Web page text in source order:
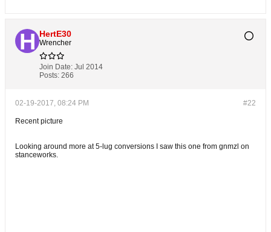
HertE30
Wrencher
Join Date: Jul 2014
Posts: 266
#22
02-19-2017, 08:24 PM
Recent picture
Looking around more at 5-lug conversions I saw this one from gnmzl on
stanceworks.